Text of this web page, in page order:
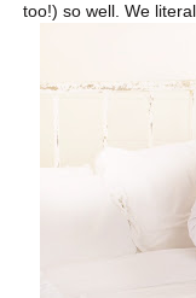
too!) so well. We